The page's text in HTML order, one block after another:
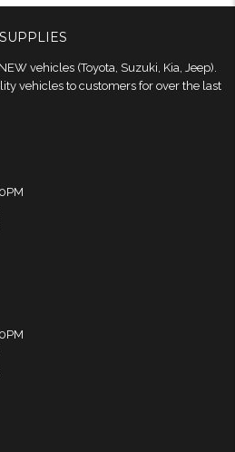
vehicles (Toyota, Suzuki, Kia, Jeep).
vehicles to customers for over the last